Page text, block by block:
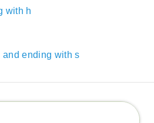
with h
and ending with s